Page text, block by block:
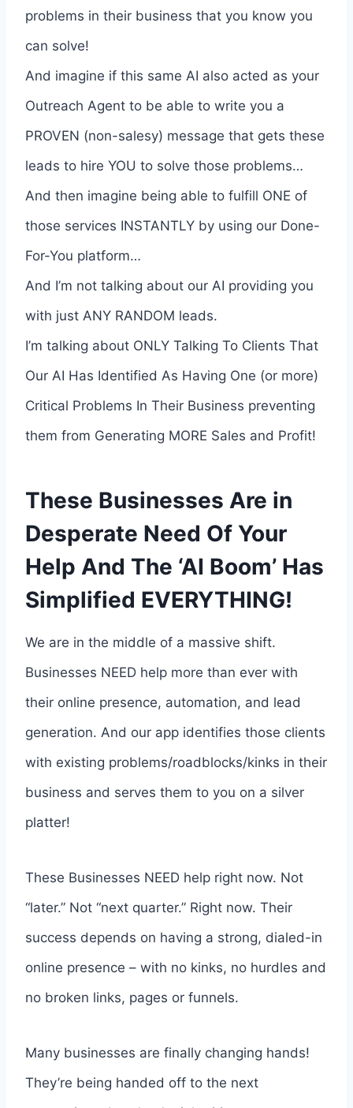
problems in their business that you know you
can solve!
And imagine if this same AI also acted as your
Outreach Agent to be able to write you a
PROVEN (non-salesy) message that gets these
leads to hire YOU to solve those problems…
And then imagine being able to fulfill ONE of
those services INSTANTLY by using our Done-
For-You platform…
And I’m not talking about our AI providing you
with just ANY RANDOM leads.
I’m talking about ONLY Talking To Clients That
Our AI Has Identified As Having One (or more)
Critical Problems In Their Business preventing
them from Generating MORE Sales and Profit!
These Businesses Are in
Desperate Need Of Your
Help And The ‘AI Boom’ Has
Simplified EVERYTHING!
We are in the middle of a massive shift.
Businesses NEED help more than ever with
their online presence, automation, and lead
generation. And our app identifies those clients
with existing problems/roadblocks/kinks in their
business and serves them to you on a silver
platter!
These Businesses NEED help right now. Not
“later.” Not “next quarter.” Right now. Their
success depends on having a strong, dialed-in
online presence – with no kinks, no hurdles and
no broken links, pages or funnels.
Many businesses are finally changing hands!
They’re being handed off to the next